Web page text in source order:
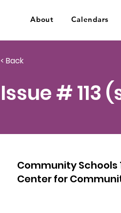
About Calendars
< Back
Issue # 113
Community Schools
Center for